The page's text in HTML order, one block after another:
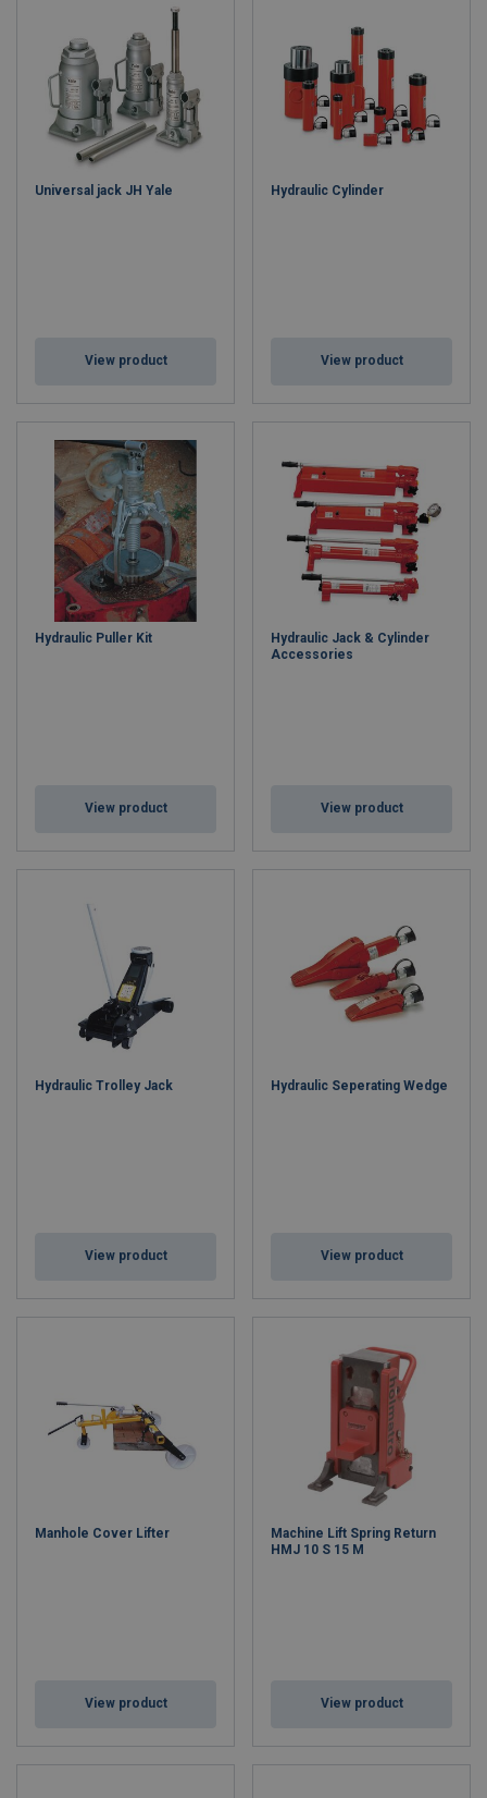
Universal jack JH Yale
View product
Hydraulic Cylinder
View product
Hydraulic Puller Kit
View product
Hydraulic Jack & Cylinder
Accessories
View product
Hydraulic Trolley Jack
View product
Hydraulic Seperating Wedge
View product
Manhole Cover Lifter
View product
Machine Lift Spring Return
HMJ 10 S 15 M
View product